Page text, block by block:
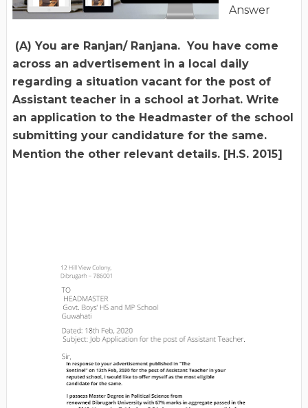
Answer
(A) You are Ranjan/ Ranjana. You have come
across an advertisement in a local daily
regarding a situation vacant for the post of
Assistant teacher in a school at Jorhat. Write
an application to the Headmaster of the school
submitting your candidature for the same.
Mention the other relevant details. [H.S. 2015]